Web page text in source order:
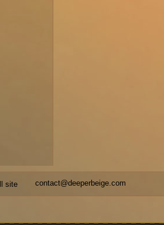
site contact@deeperbeige.com